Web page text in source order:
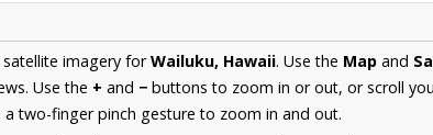
imagery forWailuku, Hawaii. Use the Map and
Use the + and − buttons to zoom in or out, or scroll
two-finger pinch gesture to zoom in and out.